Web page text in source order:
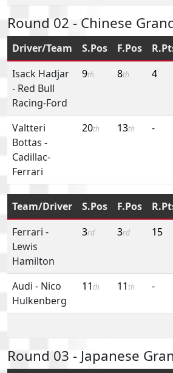
Round 02 - Chinese
Driver/Team S.Pos F.Pos
Isack Hadjar
- Red Bull
Racing-Ford
9th 8th 4
Valtteri
Bottas -
Cadillac-
Ferrari
20th 13th -
Team/Driver S.Pos F.Pos
Ferrari -
Lewis
Hamilton
3rd 3rd 15
Audi - Nico
Hulkenberg
11 th 11 th -
Round 03 - Japanese